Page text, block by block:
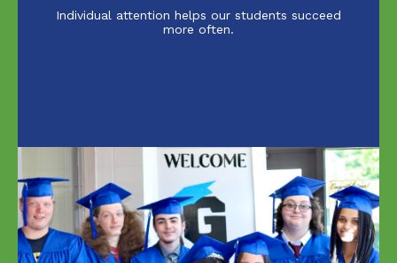
Individual attention helps our students succeed
more often.